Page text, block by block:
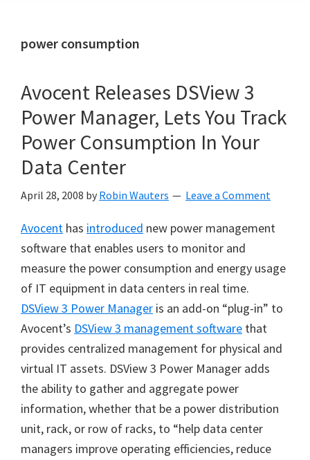
power consumption
Avocent Releases DSView 3
Power Manager, Lets You Track
Power Consumption In Your
Data Center
April 28, 2008 by Robin Wauters Leave a Comment
Avocent has introduced new power management
software that enables users to monitor and
measure the power consumption and energy usage
of IT equipment in data centers in real time.
DSView 3 Power Manager is an add-on “plug-in” to
Avocent’s DSView 3 management software that
provides centralized management for physical and
virtual IT assets. DSView 3 Power Manager adds
the ability to gather and aggregate power
information, whether that be a power distribution
unit, rack, or row of racks, to “help data center
managers improve operating efficiencies, reduce